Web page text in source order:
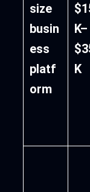
size
busin
ess
platf
orm
K–
K